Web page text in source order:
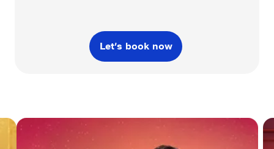
Let’s book now
Slide 3 of 3